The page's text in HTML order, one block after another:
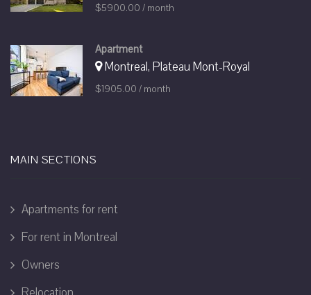
$5900.00 / month
Apartment
Montreal, Plateau Mont-Royal
$1905.00 / month
MAIN SECTIONS
Apartments for rent
For rent in Montreal
Owners